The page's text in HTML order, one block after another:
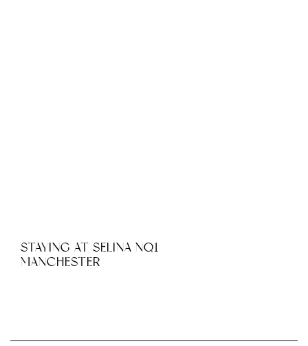
STAYING AT SELINA NQ1
MANCHESTER